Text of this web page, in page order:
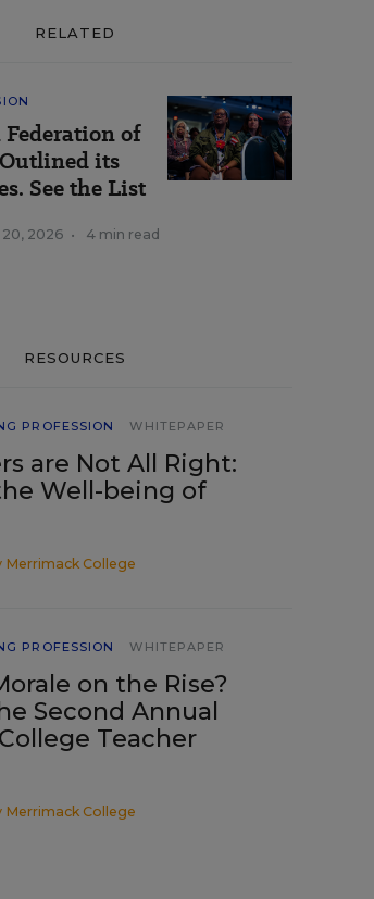
RELATED
of
its
See the List
20, 2026 • 4 min read
RESOURCES
PROFESSION WHITEPAPER
are Not All Right:
Well-being of
Merrimack College
PROFESSION WHITEPAPER
on the Rise?
Second Annual
Teacher
Merrimack College